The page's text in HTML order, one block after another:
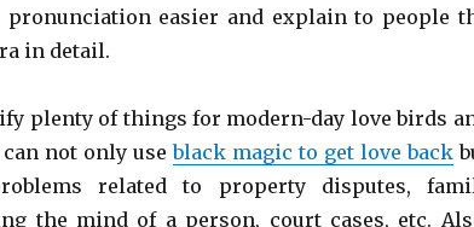
easier and explain to people
in detail.
plenty of things for modern-day love birds
not only useblack magic to get love back
related to property disputes,
the mind of a person, court cases, etc.